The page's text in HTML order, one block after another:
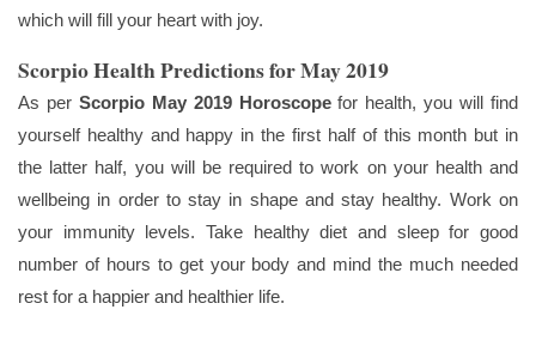
which will fill your heart with joy.
Scorpio Health Predictions for May 2019
As per Scorpio May 2019 Horoscopefor health, you will find
yourself healthy and happy in the first half of this month but in
the latter half, you will be required to work on your health and
wellbeing in order to stay in shape and stay healthy. Work on
your immunity levels. Take healthy diet and sleep for good
number of hours to get your body and mind the much needed
rest for a happier and healthier life.